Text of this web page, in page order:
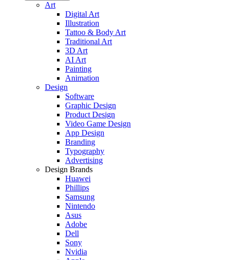
Art
Digital Art
Illustration
Tattoo & Body Art
Traditional Art
3D Art
AI Art
Painting
Animation
Design
Software
Graphic Design
Product Design
Video Game Design
App Design
Branding
Typography
Advertising
Design Brands
Huawei
Phillips
Samsung
Nintendo
Asus
Adobe
Dell
Sony
Nvidia